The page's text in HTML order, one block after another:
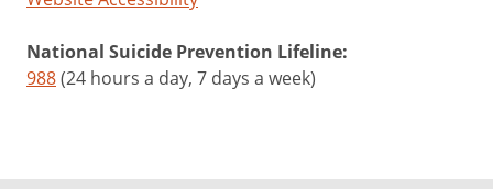
National Suicide Prevention Lifeline:
988(24 hours a day, 7 days a week)